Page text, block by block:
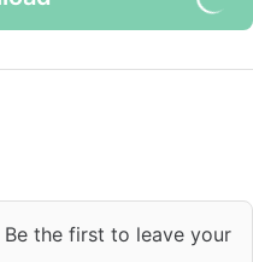
Be the first to leave your